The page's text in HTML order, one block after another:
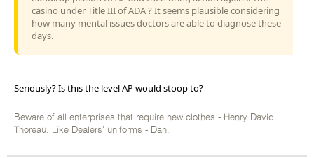
casino under Title III of ADA ? It seems plausible considering
how many mental issues doctors are able to diagnose these
days.
Seriously? Is this the level AP would stoop to?
Beware of all enterprises that require new clothes - Henry David
Thoreau. Like Dealers' uniforms - Dan.